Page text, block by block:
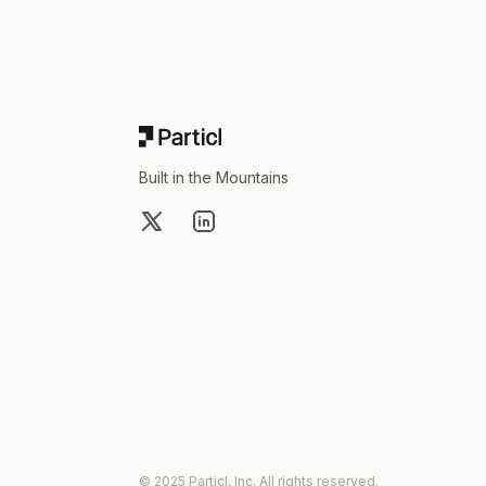
Built in the Mountains
X LinkedIn
© 2025 Particl, Inc. All rights reserved.